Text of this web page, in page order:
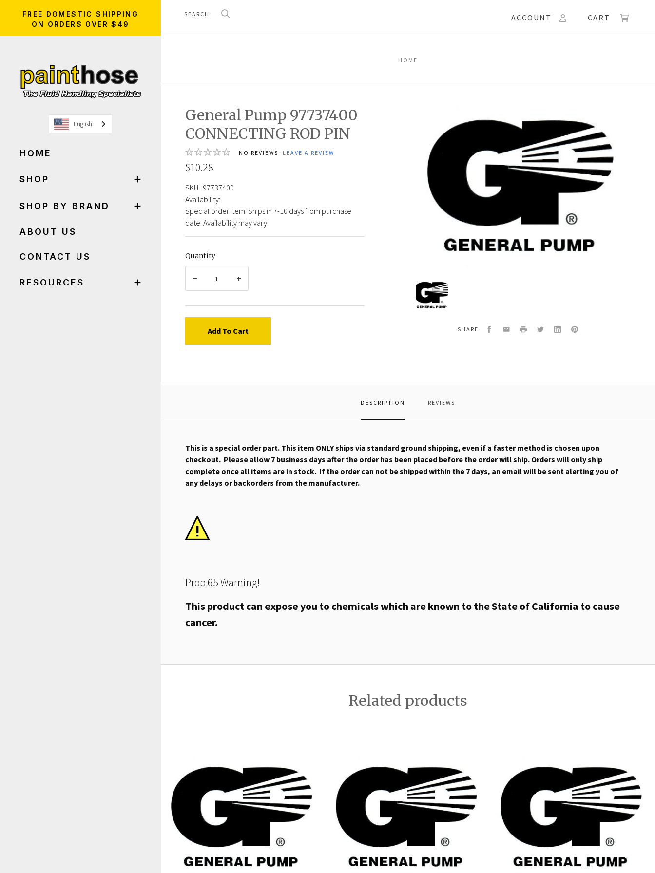
FREE DOMESTIC SHIPPING
ON ORDERS OVER $49
English
HOME
SHOP
SHOP BY BRAND
ABOUT US
CONTACT US
RESOURCES
ACCOUNT CART
HOME
General Pump 97737400
CONNECTING ROD PIN
NO REVIEWS. LEAVE A REVIEW
$10.28
SKU: 97737400
Availability:
Special order item. Ships in 7-10 days from purchase
date. Availability may vary.
Quantity
Add To Cart
General
Pump
97737400
SHARE Facebook
EmailPrint TwitterLinkedInPinterest
DESCRIPTION REVIEWS
This is a special order part. This item ONLY ships via standard ground shipping, even if a faster method is chosen upon
checkout. Please allow 7 business days after the order has been placed before the order will ship. Orders will only ship
complete once all items are in stock. If the order can not be shipped within the 7 days, an email will be sent alerting you of
any delays or backorders from the manufacturer.
Prop 65 Warning!
This product can expose you to chemicals which are known to the State of California to cause
cancer.
Related products